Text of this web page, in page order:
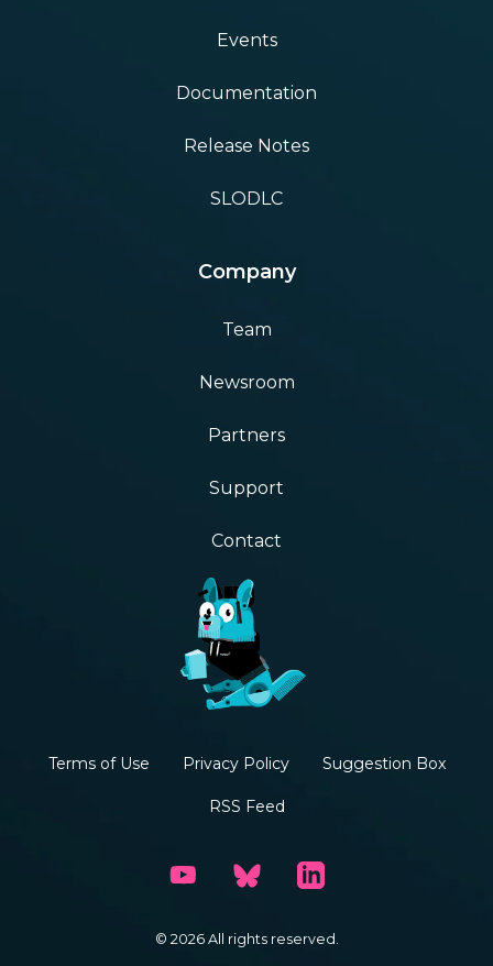
Events
Documentation
Release Notes
SLODLC
Company
Team
Newsroom
Partners
Support
Contact
Terms of Use Privacy Policy Suggestion Box
RSS Feed
© 2026 All rights reserved.